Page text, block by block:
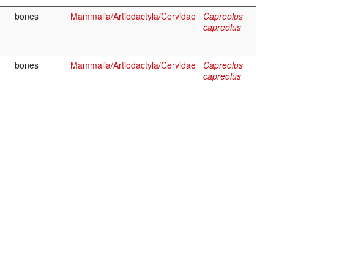
bones Mammalia/Artiodactyla/Cervidae
Capreolus
capreolus
bones Mammalia/Artiodactyla/Cervidae
Capreolus
capreolus